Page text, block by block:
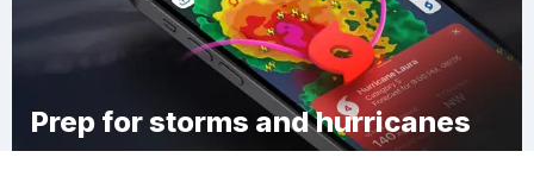
Prep for storms and hurricanes